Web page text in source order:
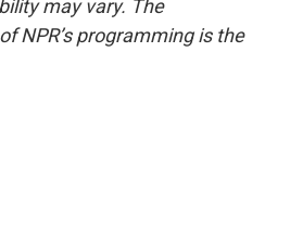
may vary. The
NPR’s programming is the